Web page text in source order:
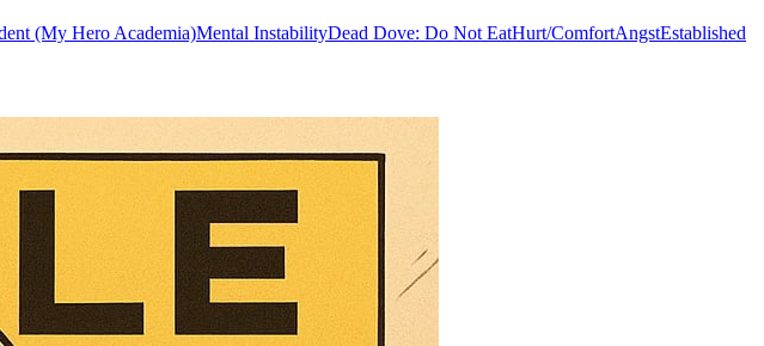
(My Hero Academia)Mental InstabilityDead Dove: Do Not EatHurt/ComfortAngstEstablished